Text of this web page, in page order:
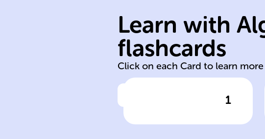
Learn with
flashcards
Click on each Card to learn
1
Propagation
Click to check the answer
Signal
propagation
describes how RF